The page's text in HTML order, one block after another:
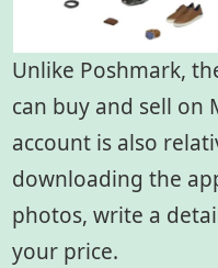
Unlike Poshmark,
can buy and sell on
account is also
downloading the
photos, write a
your price.